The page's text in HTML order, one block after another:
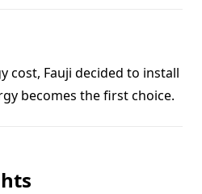
cost, Fauji decided to install